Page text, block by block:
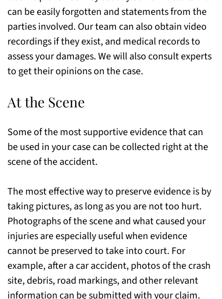
can be easily forgotten and statements from the
parties involved. Our team can also obtain video
recordings if they exist, and medical records to
assess your damages. We will also consult experts
to get their opinions on the case.
At the Scene
Some of the most supportive evidence that can
be used in your case can be collected right at the
scene of the accident.
The most effective way to preserve evidence is by
taking pictures, as long as you are not too hurt.
Photographs of the scene and what caused your
injuries are especially useful when evidence
cannot be preserved to take into court. For
example, after a car accident, photos of the crash
site, debris, road markings, and other relevant
information can be submitted with your claim.